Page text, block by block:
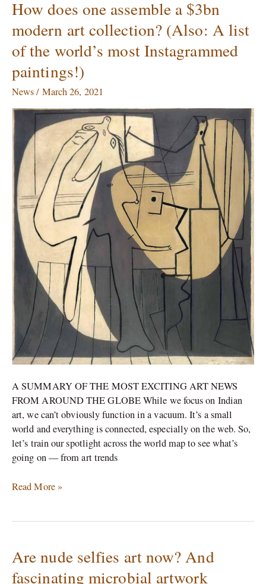
How does one assemble a $3bn
modern art collection? (Also: A list
of the world’s most Instagrammed
paintings!)
News/ March 26, 2021
A SUMMARY OF THE MOST EXCITING ART NEWS
FROM AROUND THE GLOBE While we focus on Indian
art, we can’t obviously function in a vacuum. It’s a small
world and everything is connected, especially on the web. So,
let’s train our spotlight across the world map to see what’s
going on — from art trends
How
does
one
assemble
$3bn
modern
collection?
(Also:
list
of
the
world’s
most
Instagrammed
paintings!)
Read More »
Are nude selfies art now? And
fascinating microbial artwork
Are
nude
selfies